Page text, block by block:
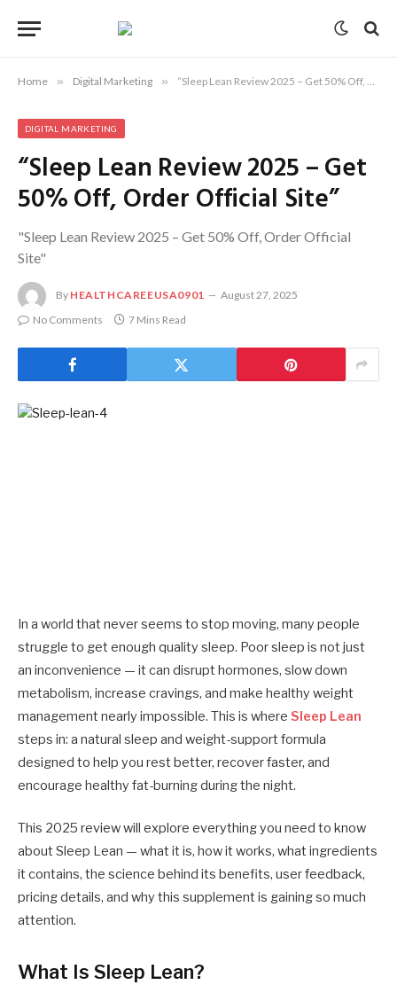
Home » Digital Marketing » “Sleep Lean Review 2025 – Get 50% Off, Order Official Site”
DIGITAL MARKETING
“Sleep Lean Review 2025 – Get
50% Off, Order Official Site”
"Sleep Lean Review 2025 – Get 50% Off, Order Official
Site"
By HEALTHCAREEUSA0901
August 27, 2025
No Comments
7 Mins Read
In a world that never seems to stop moving, many people
struggle to get enough quality sleep. Poor sleep is not just
an inconvenience — it can disrupt hormones, slow down
metabolism, increase cravings, and make healthy weight
management nearly impossible. This is where Sleep Lean
steps in: a natural sleep and weight-support formula
designed to help you rest better, recover faster, and
encourage healthy fat-burning during the night.
This 2025 review will explore everything you need to know
about Sleep Lean — what it is, how it works, what ingredients
it contains, the science behind its benefits, user feedback,
pricing details, and why this supplement is gaining so much
attention.
What Is Sleep Lean?